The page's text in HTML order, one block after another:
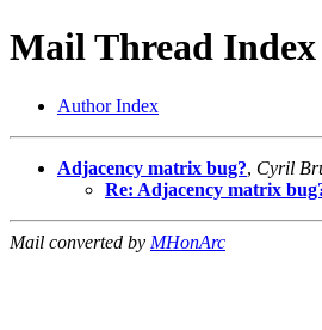
Mail Thread Index
Author Index
Adjacency matrix bug?, Cyril
Re: Adjacency matrix
Mail converted by MHonArc